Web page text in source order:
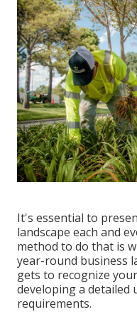
It's essential to
landscape each and
method to do that is
year-round business
gets to recognize
developing a
requirements.